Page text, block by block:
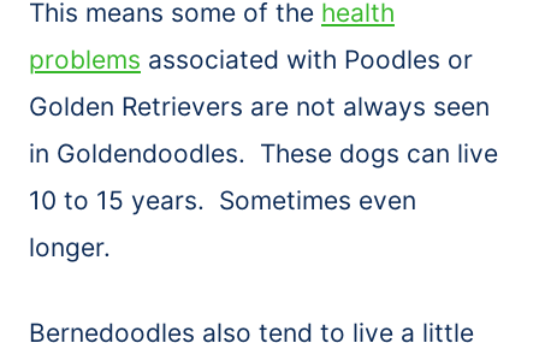
This means some of the health
problems associated with Poodles or
Golden Retrievers are not always seen
in Goldendoodles. These dogs can live
10 to 15 years. Sometimes even
longer.
Bernedoodles also tend to live a little